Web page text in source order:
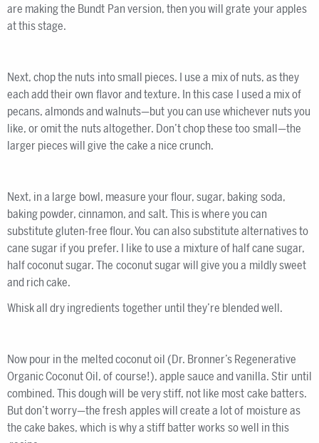
are making the Bundt Pan version, then you will grate your apples
at this stage.
Next, chop the nuts into small pieces. I use a mix of nuts, as they
each add their own flavor and texture. In this case I used a mix of
pecans, almonds and walnuts—but you can use whichever nuts you
like, or omit the nuts altogether. Don’t chop these too small—the
larger pieces will give the cake a nice crunch.
Next, in a large bowl, measure your flour, sugar, baking soda,
baking powder, cinnamon, and salt. This is where you can
substitute gluten-free flour. You can also substitute alternatives to
cane sugar if you prefer. I like to use a mixture of half cane sugar,
half coconut sugar. The coconut sugar will give you a mildly sweet
and rich cake.
Whisk all dry ingredients together until they’re blended well.
Now pour in the melted coconut oil (Dr. Bronner’s Regenerative
Organic Coconut Oil, of course!), apple sauce and vanilla. Stir until
combined. This dough will be very stiff, not like most cake batters.
But don’t worry—the fresh apples will create a lot of moisture as
the cake bakes, which is why a stiff batter works so well in this